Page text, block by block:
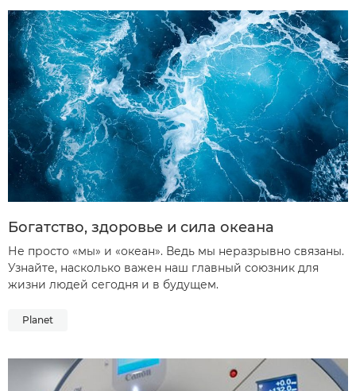
Богатство, здоровье и сила океана
Не просто «мы» и «океан». Ведь мы неразрывно связаны.
Узнайте, насколько важен наш главный союзник для
жизни людей сегодня и в будущем.
Planet